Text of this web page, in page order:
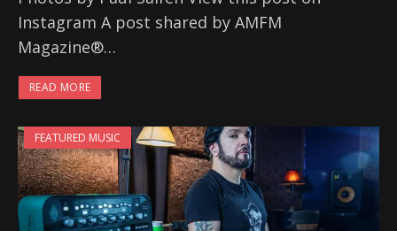
Instagram A post shared by AMFM
Magazine®…
READ MORE
FEATURED MUSIC